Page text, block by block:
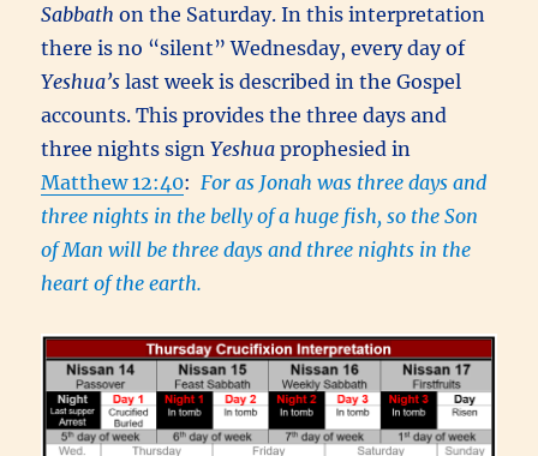
Sabbath on the Saturday. In this interpretation
there is no “silent” Wednesday, every day of
Yeshua’s last week is described in the Gospel
accounts. This provides the three days and
three nights sign Yeshua prophesied in
Matthew 12:40: For as Jonah was three days and
three nights in the belly of a huge fish, so the Son
of Man will be three days and three nights in the
heart of the earth.